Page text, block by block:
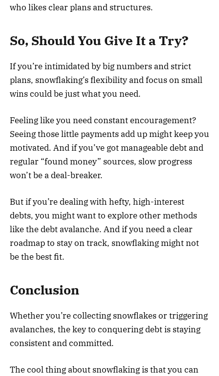
who likes clear plans and structures.
So, Should You Give It a Try?
If you’re intimidated by big numbers and strict
plans, snowflaking’s flexibility and focus on small
wins could be just what you need.
Feeling like you need constant encouragement?
Seeing those little payments add up might keep you
motivated. And if you’ve got manageable debt and
regular “found money” sources, slow progress
won’t be a deal-breaker.
But if you’re dealing with hefty, high-interest
debts, you might want to explore other methods
like the debt avalanche. And if you need a clear
roadmap to stay on track, snowflaking might not
be the best fit.
Conclusion
Whether you’re collecting snowflakes or triggering
avalanches, the key to conquering debt is staying
consistent and committed.
The cool thing about snowflaking is that you can